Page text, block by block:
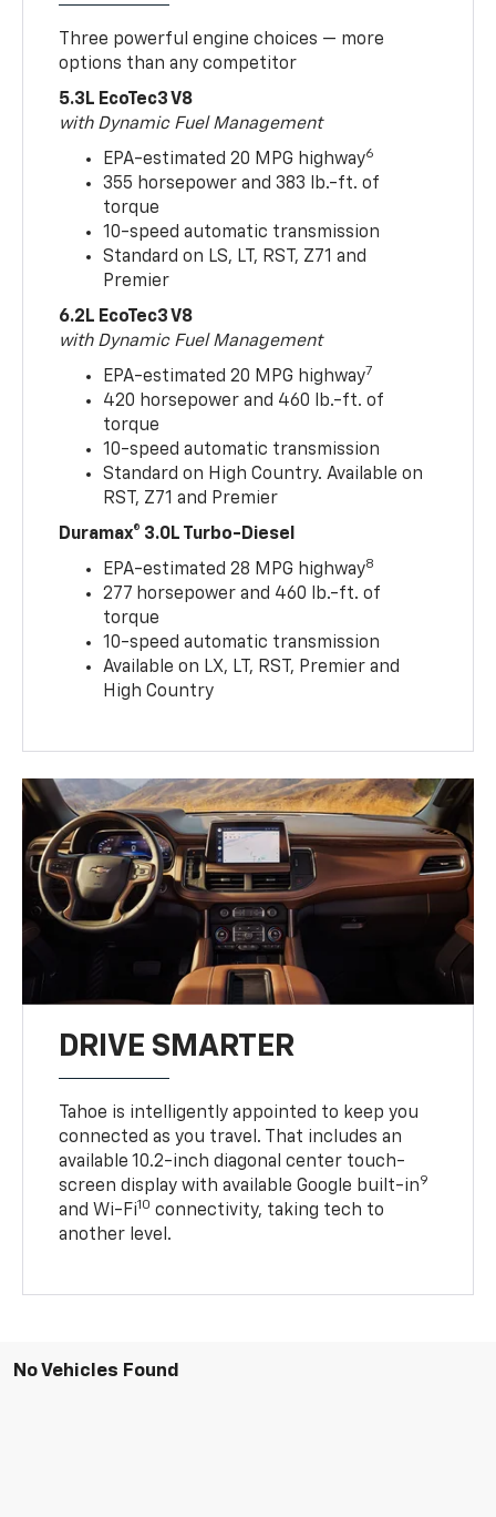
Three powerful engine choices — more
options than any competitor
5.3L EcoTec3 V8
with Dynamic Fuel Management
EPA-estimated 20 MPG highway6
355 horsepower and 383 lb.-ft. of
torque
10-speed automatic transmission
Standard on LS, LT, RST, Z71 and
Premier
6.2L EcoTec3 V8
with Dynamic Fuel Management
EPA-estimated 20 MPG highway7
420 horsepower and 460 lb.-ft. of
torque
10-speed automatic transmission
Standard on High Country. Available on
RST, Z71 and Premier
Duramax® 3.0L Turbo-Diesel
EPA-estimated 28 MPG highway8
277 horsepower and 460 lb.-ft. of
torque
10-speed automatic transmission
Available on LX, LT, RST, Premier and
High Country
DRIVE SMARTER
Tahoe is intelligently appointed to keep you
connected as you travel. That includes an
available 10.2-inch diagonal center touch-
screen display with available Google built-in9
and Wi-Fi10 connectivity, taking tech to
another level.
No Vehicles Found